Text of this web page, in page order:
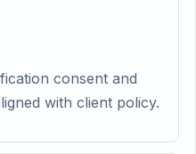
consent and
with client policy.